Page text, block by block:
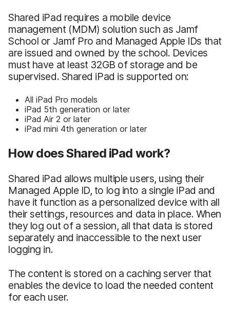
Shared iPad requires a mobile device
management (MDM) solution such as Jamf
School or Jamf Pro and Managed Apple IDs that
are issued and owned by the school. Devices
must have at least 32GB of storage and be
supervised. Shared iPad is supported on:
All iPad Pro models
iPad 5th generation or later
iPad Air 2 or later
iPad mini 4th generation or later
How does Shared iPad work?
Shared iPad allows multiple users, using their
Managed Apple ID, to log into a single iPad and
have it function as a personalized device with all
their settings, resources and data in place. When
they log out of a session, all that data is stored
separately and inaccessible to the next user
logging in.
The content is stored on a caching server that
enables the device to load the needed content
for each user.